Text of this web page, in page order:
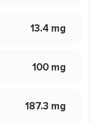
13.4 mg
100 mg
187.3 mg